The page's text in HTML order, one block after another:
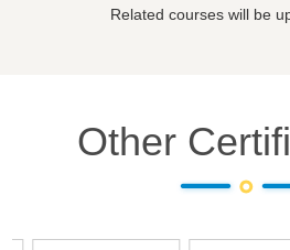
Related courses will be
Other